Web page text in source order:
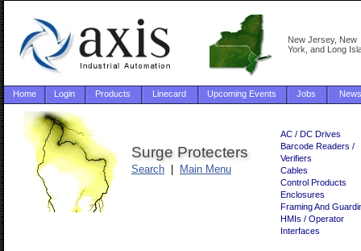
New Jersey, New
York, and Long
Home Login Products Linecard Upcoming Events Jobs News
Surge Protecters
Search Main Menu
AC / DC Drives
Barcode Readers /
Verifiers
Cables
Control Products
Enclosures
Framing And
HMIs / Operator
Interfaces